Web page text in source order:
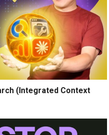
(Integrated Context